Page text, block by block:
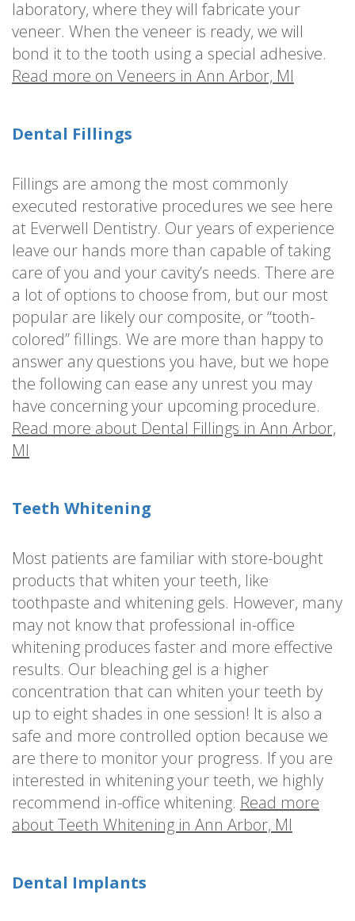
laboratory, where they will fabricate your
veneer. When the veneer is ready, we will
bond it to the tooth using a special adhesive.
Read more on Veneers in Ann Arbor, MI
Dental Fillings
Fillings are among the most commonly
executed restorative procedures we see here
at Everwell Dentistry. Our years of experience
leave our hands more than capable of taking
care of you and your cavity’s needs. There are
a lot of options to choose from, but our most
popular are likely our composite, or “tooth-
colored” fillings. We are more than happy to
answer any questions you have, but we hope
the following can ease any unrest you may
have concerning your upcoming procedure.
Read more about Dental Fillings in Ann Arbor,
MI
Teeth Whitening
Most patients are familiar with store-bought
products that whiten your teeth, like
toothpaste and whitening gels. However, many
may not know that professional in-office
whitening produces faster and more effective
results. Our bleaching gel is a higher
concentration that can whiten your teeth by
up to eight shades in one session! It is also a
safe and more controlled option because we
are there to monitor your progress. If you are
interested in whitening your teeth, we highly
recommend in-office whitening. Read more
about Teeth Whitening in Ann Arbor, MI
Dental Implants